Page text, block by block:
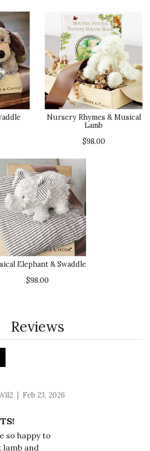
Nursery Rhymes & Musical
Lamb
$98.00
Elephant & Swaddle
$98.00
Reviews
rating
| Feb 23, 2026
so happy to
lamb and